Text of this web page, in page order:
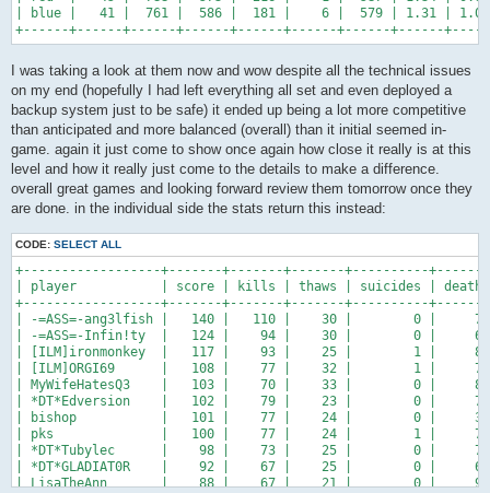
| blue |   41 |  761 |  586 |  181 |    6 |  579 | 1.31 | 1.01
+------+------+------+------+------+------+------+------
I was taking a look at them now and wow despite all the technical issues
on my end (hopefully I had left everything all set and even deployed a
backup system just to be safe) it ended up being a lot more competitive
than anticipated and more balanced (overall) than it initial seemed in-
game. again it just come to show once again how close it really is at this
level and how it really just come to the details to make a difference.
overall great games and looking forward review them tomorrow once they
are done. in the individual side the stats return this instead:
CODE: SELECT ALL
+------------------+-------+-------+-------+----------
| player           | score | kills | thaws | suicides |
+------------------+-------+-------+-------+----------
| -=ASS=-ang3lfish |   140 |   110 |    30 |        0 |
| -=ASS=-Infin!ty  |   124 |    94 |    30 |        0 |
| [ILM]ironmonkey  |   117 |    93 |    25 |        1 |
| [ILM]ORGI69      |   108 |    77 |    32 |        1 |
| MyWifeHatesQ3    |   103 |    70 |    33 |        0 |
| *DT*Edversion    |   102 |    79 |    23 |        0 |
| bishop           |   101 |    77 |    24 |        0 |
| pks              |   100 |    77 |    24 |        1 |
| *DT*Tubylec      |    98 |    73 |    25 |        0 |
| *DT*GLADIAT0R    |    92 |    67 |    25 |        0 |
| LisaTheAnn       |    88 |    67 |    21 |        0 |